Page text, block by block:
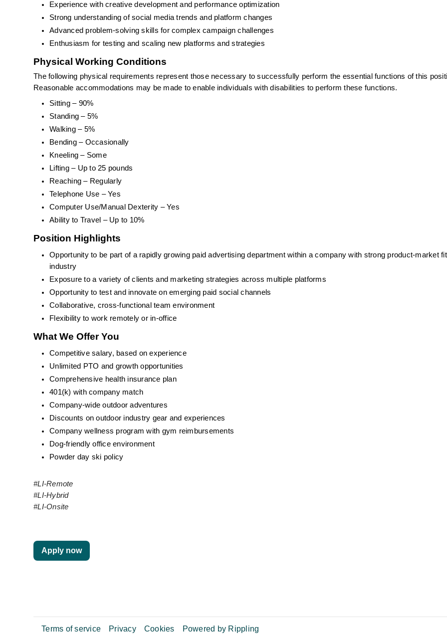
Experience with creative development and performance optimization
Strong understanding of social media trends and platform changes
Advanced problem-solving skills for complex campaign challenges
Enthusiasm for testing and scaling new platforms and strategies
Physical Working Conditions
The following physical requirements represent those necessary to successfully perform the essential functions of this
Reasonable accommodations may be made to enable individuals with disabilities to perform these functions.
Sitting – 90%
Standing – 5%
Walking – 5%
Bending – Occasionally
Kneeling – Some
Lifting – Up to 25 pounds
Reaching – Regularly
Telephone Use – Yes
Computer Use/Manual Dexterity – Yes
Ability to Travel – Up to 10%
Position Highlights
Opportunity to be part of a rapidly growing paid advertising department within a company with strong product-market
industry
Exposure to a variety of clients and marketing strategies across multiple platforms
Opportunity to test and innovate on emerging paid social channels
Collaborative, cross-functional team environment
Flexibility to work remotely or in-office
What We Offer You
Competitive salary, based on experience
Unlimited PTO and growth opportunities
Comprehensive health insurance plan
401(k) with company match
Company-wide outdoor adventures
Discounts on outdoor industry gear and experiences
Company wellness program with gym reimbursements
Dog-friendly office environment
Powder day ski policy
#LI-Remote
#LI-Hybrid
#LI-Onsite
Apply now
Terms of service Privacy Cookies Powered by Rippling